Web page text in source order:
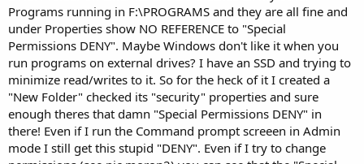
Programs running in F:\PROGRAMS and they are all fine and
under Properties show NO REFERENCE to "Special
Permissions DENY". Maybe Windows don't like it when you
run programs on external drives? I have an SSD and trying to
minimize read/writes to it. So for the heck of it I created a
"New Folder" checked its "security" properties and sure
enough theres that damn "Special Permissions DENY" in
there! Even if I run the Command prompt screeen in Admin
mode I still get this stupid "DENY". Even if I try to change